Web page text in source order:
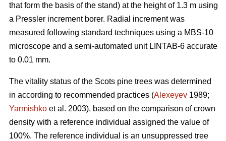
that form the basis of the stand) at the height of 1.3 m using
a Pressler increment borer. Radial increment was
measured following standard techniques using a MBS-10
microscope and a semi-automated unit LINTAB-6 accurate
to 0.01 mm.
The vitality status of the Scots pine trees was determined
in according to recommended practices (Alexeyev 1989;
Yarmishko et al. 2003), based on the comparison of crown
density with a reference individual assigned the value of
100%. The reference individual is an unsuppressed tree